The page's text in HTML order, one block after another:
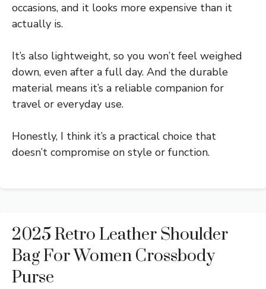
occasions, and it looks more expensive than it
actually is.
It’s also lightweight, so you won’t feel weighed
down, even after a full day. And the durable
material means it’s a reliable companion for
travel or everyday use.
Honestly, I think it’s a practical choice that
doesn’t compromise on style or function.
2025 Retro Leather Shoulder
Bag For Women Crossbody
Purse